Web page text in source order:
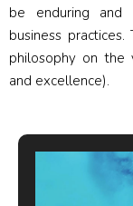
be enduring and
business
philosophy on the
and excellence).